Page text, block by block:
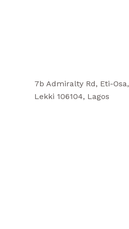
7b Admiralty Rd, Eti-Osa,
Lekki 106104, Lagos